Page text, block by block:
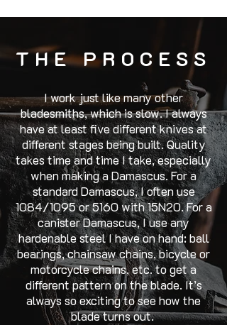
THE PROCESS
I work just like many other
bladesmiths, which is slow. I always
have at least five different knives at
different stages being built. Quality
takes time and time I take, especially
when making a Damascus. For a
standard Damascus, I often use
1084/1095 or 5160 with 15N20. For a
canister Damascus, I use any
hardenable steel I have on hand: ball
bearings, chainsaw chains, bicycle or
motorcycle chains, etc. to get a
different pattern on the blade. It’s
always so exciting to see how the
blade turns out.